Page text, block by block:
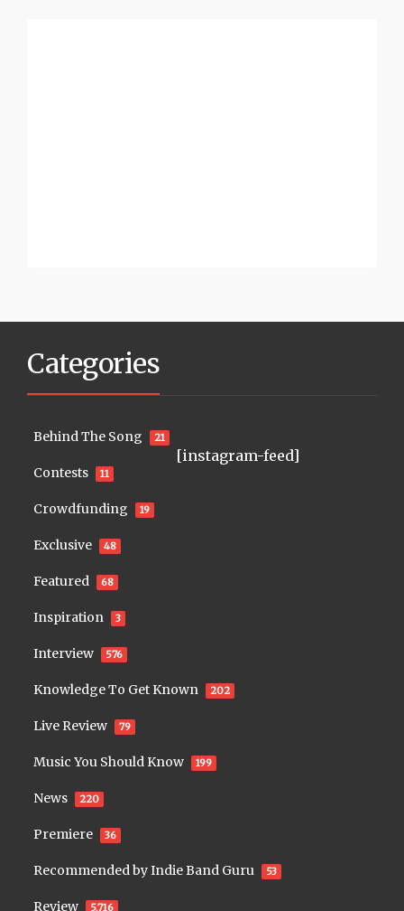
Categories
Behind The Song 21
Contests 11
Crowdfunding 19
Exclusive 48
Featured 68
Inspiration 3
Interview 576
Knowledge To Get Known 202
Live Review 79
Music You Should Know 199
News 220
Premiere 36
Recommended by Indie Band Guru 53
Review 5,716
[instagram-feed]